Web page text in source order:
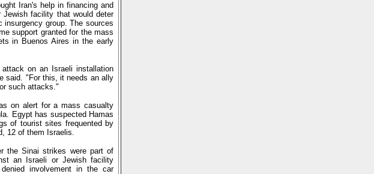
Iran's help in financing and
facility that would deter
insurgency group. The sources
support granted for the mass
in Buenos Aires in the early
on an Israeli installation
said. "For this, it needs an ally
such attacks."
on alert for a mass casualty
Egypt has suspected Hamas
of tourist sites frequented by
12 of them Israelis.
the Sinai strikes were part of
an Israeli or Jewish facility
involvement in the car